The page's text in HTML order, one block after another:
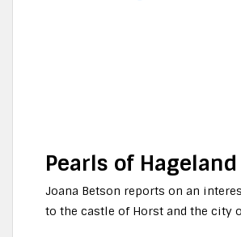
Pearls of Hageland
Joana Betson reports on an
to the castle of Horst and the city